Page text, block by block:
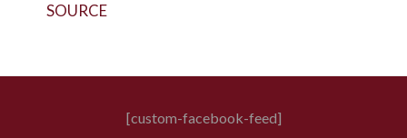
SOURCE
[custom-facebook-feed]